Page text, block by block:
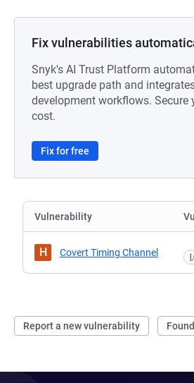
Report a new vulnerability
Fix vulnerabilities
Snyk's AI Trust Platform
best upgrade path and
development workflows. Secure
cost.
Fix for free
Vulnerability
H Covert Timing Channel